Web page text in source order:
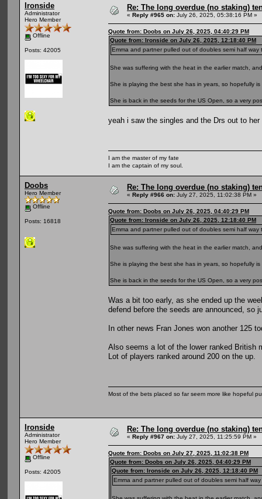
Ironside
Administrator
Hero Member
Offline
Posts: 42005
Re: The long overdue (no staking)
« Reply #965 on: July 26, 2025, 05:38:16 PM »
Quote from: Doobs on July 26, 2025, 04:40:29 PM
Quote from: Ironside on July 26, 2025, 12:18:40 PM
Emma and partner pulled out of doubles semi half
She was suffering with the heat in the earlier match,
She is playing the best she has in years, so hopefully
She is back in the seeds for the US Open, so a very
yeah i saw the singles and the Drs out to
I am the master of my fate
I am the captain of my soul.
Doobs
Hero Member
Offline
Posts: 16818
Re: The long overdue (no staking)
« Reply #966 on: July 27, 2025, 11:02:38 PM »
Quote from: Doobs on July 26, 2025, 04:40:29 PM
Quote from: Ironside on July 26, 2025, 12:18:40 PM
Emma and partner pulled out of doubles semi half
She was suffering with the heat in the earlier match,
She is playing the best she has in years, so hopefully
She is back in the seeds for the US Open, so a very
Was a bit too early, as she ended up the
defend before the seeds are announced, so
In other news Fran Jones won another 125
Also seems a lot of the lower ranked British
Lot of players ranked around 200 on the up.
Most of the bets placed so far seem more like hopeful
Ironside
Administrator
Hero Member
Offline
Posts: 42005
Re: The long overdue (no staking)
« Reply #967 on: July 27, 2025, 11:25:59 PM »
Quote from: Doobs on July 27, 2025, 11:02:38 PM
Quote from: Doobs on July 26, 2025, 04:40:29 PM
Quote from: Ironside on July 26, 2025, 12:18:40 PM
Emma and partner pulled out of doubles semi half